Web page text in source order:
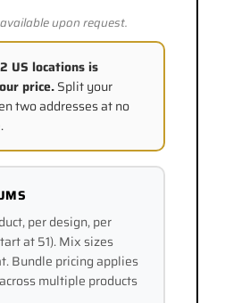
upon request.
US locations is
price.Split your
two addresses at no
per design, per
at 51). Mix sizes
Bundle pricing applies
multiple products